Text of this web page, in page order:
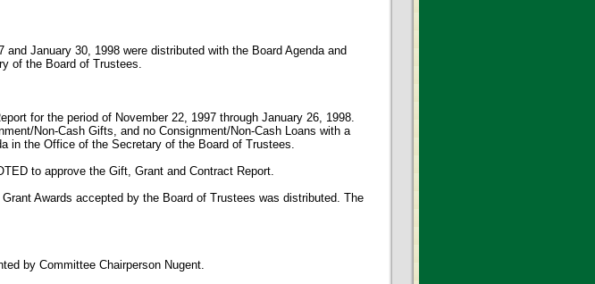
January 30, 1998 were distributed with the Board Agenda and
of the Board of Trustees.
for the period of November 22, 1997 through January 26, 1998.
Non-Cash Gifts, and no Consignment/Non-Cash Loans with a
in the Office of the Secretary of the Board of Trustees.
to approve the Gift, Grant and Contract Report.
Awards accepted by the Board of Trustees was distributed. The
by Committee Chairperson Nugent.